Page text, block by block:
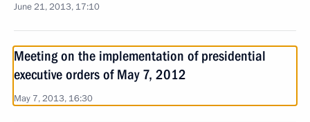
June 21, 2013, 17:10
Meeting on the implementation of presidential
executive orders of May 7, 2012
May 7, 2013, 16:30